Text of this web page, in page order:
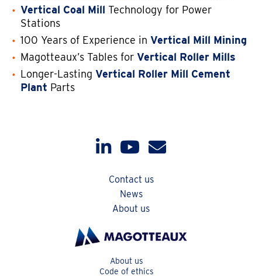
Vertical Coal Mill Technology for Power
Stations
100 Years of Experience in Vertical Mill Mining
Magotteaux’s Tables for Vertical Roller Mills
Longer-Lasting Vertical Roller Mill Cement
Plant Parts
Contact us
News
About us
About us
Code of ethics